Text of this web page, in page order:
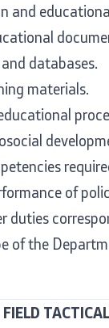
and
databases.
materials.
of
duties
of the